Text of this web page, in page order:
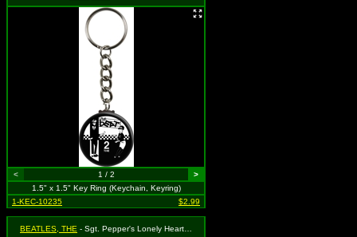
< 1 / 2
>
1.5" x 1.5" Key Ring (Keychain, Keyring)
1-KEC-10235
$2.99
BEATLES, THE - Sgt. Pepper's Lonely Hearts Club Band Round Logo on METAL!